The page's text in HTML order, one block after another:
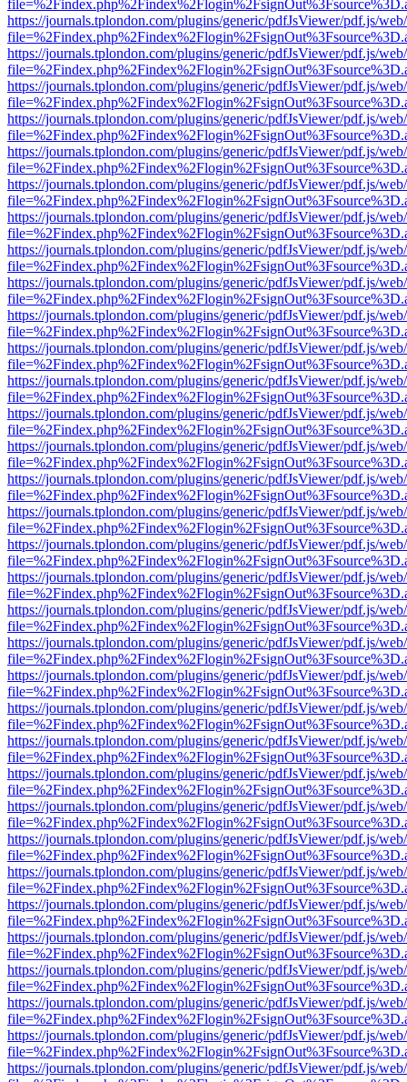
https://journals.tplondon.com/plugins/generic/pdfJsViewer/pdf.js/
https://journals.tplondon.com/plugins/generic/pdfJsViewer/pdf.js/
https://journals.tplondon.com/plugins/generic/pdfJsViewer/pdf.js/
https://journals.tplondon.com/plugins/generic/pdfJsViewer/pdf.js/
https://journals.tplondon.com/plugins/generic/pdfJsViewer/pdf.js/
https://journals.tplondon.com/plugins/generic/pdfJsViewer/pdf.js/
https://journals.tplondon.com/plugins/generic/pdfJsViewer/pdf.js/
https://journals.tplondon.com/plugins/generic/pdfJsViewer/pdf.js/
https://journals.tplondon.com/plugins/generic/pdfJsViewer/pdf.js/
https://journals.tplondon.com/plugins/generic/pdfJsViewer/pdf.js/
https://journals.tplondon.com/plugins/generic/pdfJsViewer/pdf.js/
https://journals.tplondon.com/plugins/generic/pdfJsViewer/pdf.js/
https://journals.tplondon.com/plugins/generic/pdfJsViewer/pdf.js/
https://journals.tplondon.com/plugins/generic/pdfJsViewer/pdf.js/
https://journals.tplondon.com/plugins/generic/pdfJsViewer/pdf.js/
https://journals.tplondon.com/plugins/generic/pdfJsViewer/pdf.js/
https://journals.tplondon.com/plugins/generic/pdfJsViewer/pdf.js/
https://journals.tplondon.com/plugins/generic/pdfJsViewer/pdf.js/
https://journals.tplondon.com/plugins/generic/pdfJsViewer/pdf.js/
https://journals.tplondon.com/plugins/generic/pdfJsViewer/pdf.js/
https://journals.tplondon.com/plugins/generic/pdfJsViewer/pdf.js/
https://journals.tplondon.com/plugins/generic/pdfJsViewer/pdf.js/
https://journals.tplondon.com/plugins/generic/pdfJsViewer/pdf.js/
https://journals.tplondon.com/plugins/generic/pdfJsViewer/pdf.js/
https://journals.tplondon.com/plugins/generic/pdfJsViewer/pdf.js/
https://journals.tplondon.com/plugins/generic/pdfJsViewer/pdf.js/
https://journals.tplondon.com/plugins/generic/pdfJsViewer/pdf.js/
https://journals.tplondon.com/plugins/generic/pdfJsViewer/pdf.js/
https://journals.tplondon.com/plugins/generic/pdfJsViewer/pdf.js/
https://journals.tplondon.com/plugins/generic/pdfJsViewer/pdf.js/
https://journals.tplondon.com/plugins/generic/pdfJsViewer/pdf.js/
https://journals.tplondon.com/plugins/generic/pdfJsViewer/pdf.js/
https://journals.tplondon.com/plugins/generic/pdfJsViewer/pdf.js/